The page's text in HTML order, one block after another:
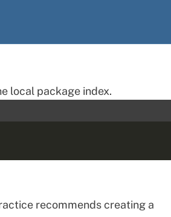
local package index.
recommends creating a